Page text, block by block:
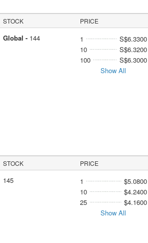
STOCK PRICE
Global - 144 1
S$6.3300
10
S$6.3200
100
S$6.3000
Show All
STOCK PRICE
145 1
$5.0800
10
$4.2400
25
$4.1600
Show All